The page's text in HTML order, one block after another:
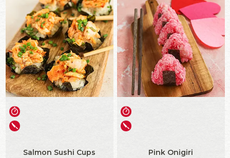
Salmon Sushi Cups Pink Onigiri